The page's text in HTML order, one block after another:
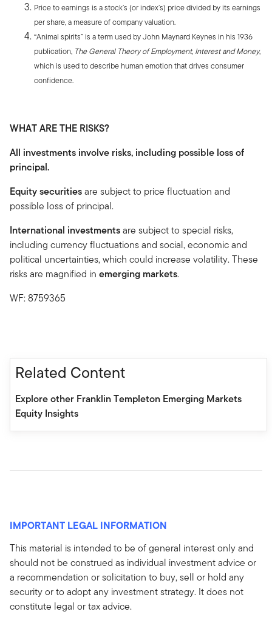
Price to earnings is a stock’s (or index’s) price divided by its earnings
per share, a measure of company valuation.
“Animal spirits” is a term used by John Maynard Keynes in his 1936
publication, The General Theory of Employment, Interest and Money,
which is used to describe human emotion that drives consumer
confidence.
WHAT ARE THE RISKS?
All investments involve risks, including possible loss of
principal.
Equity securitiesare subject to price fluctuation and
possible loss of principal.
International investmentsare subject to special risks,
including currency fluctuations and social, economic and
political uncertainties, which could increase volatility. These
risks are magnified in emerging markets.
WF: 8759365
Related Content
Explore other Franklin Templeton Emerging Markets
Equity Insights
IMPORTANT LEGAL INFORMATION
This material is intended to be of general interest only and
should not be construed as individual investment advice or
a recommendation or solicitation to buy, sell or hold any
security or to adopt any investment strategy. It does not
constitute legal or tax advice.